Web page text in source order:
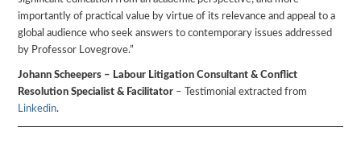
importantly of practical value by virtue of its relevance and appeal to a
global audience who seek answers to contemporary issues addressed
by Professor Lovegrove.”
Johann Scheepers – Labour Litigation Consultant & Conflict
Resolution Specialist & Facilitator – Testimonial extracted from
Linkedin.